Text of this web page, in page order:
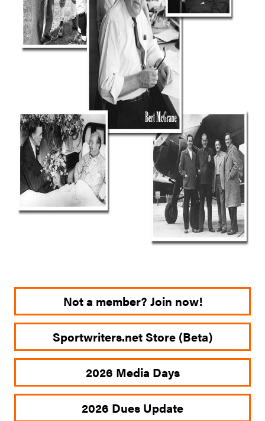
Not a member? Join now!
Sportwriters.net Store (Beta)
2026 Media Days
2026 Dues Update